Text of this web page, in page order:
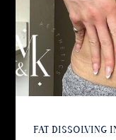
FAT DISSOLVING